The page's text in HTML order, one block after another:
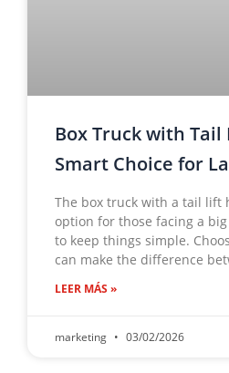
Box Truck with Tail
Smart Choice for
The box truck with a tail lift
option for those facing a
to keep things simple.
can make the difference
LEER MÁS »
marketing 03/02/2026